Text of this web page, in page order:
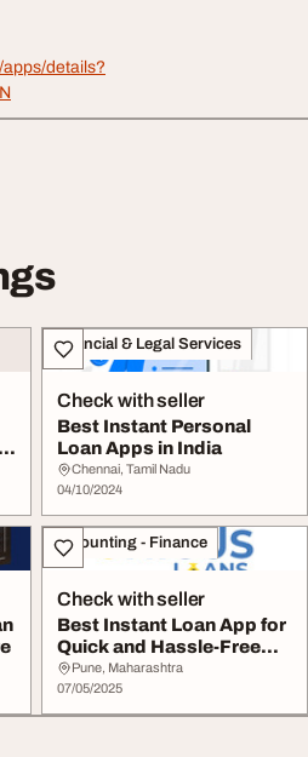
details?
Financial & Legal Services
Check with seller
Best Instant Personal
Loan Apps in India
Chennai, Tamil Nadu
04/10/2024
Accounting - Finance
Check with seller
Best Instant Loan App for
Quick and Hassle-Free
Approvals - ...
Pune, Maharashtra
07/05/2025